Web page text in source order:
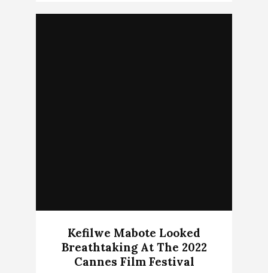
Kefilwe Mabote Looked
Breathtaking At The 2022
Cannes Film Festival